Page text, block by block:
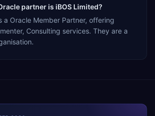
partner is iBOS Limited?
a Oracle Member Partner, offering
Consulting services. They are a